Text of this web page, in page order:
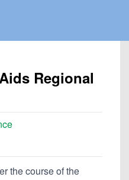
Regional
the course of the